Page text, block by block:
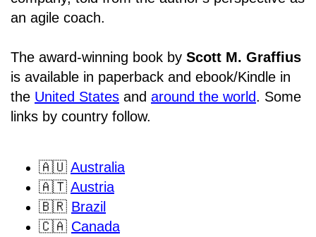
an agile coach.
The award-winning book by Scott M. Graffius
is available in paperback and ebook/Kindle in
the United States and around the world. Some
links by country follow.
🇦🇺 Australia
🇦🇹 Austria
🇧🇷 Brazil
🇨🇦 Canada